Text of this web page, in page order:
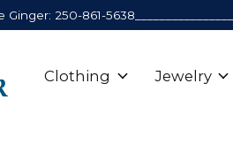
250-861-
Clothing Jewelry